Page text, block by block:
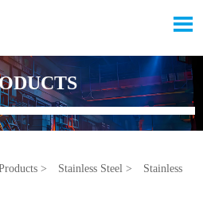

> Stainless Steel >
Stainless